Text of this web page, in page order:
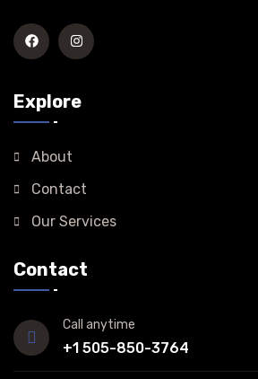
Explore
About
Contact
Our Services
Contact
Call anytime
+1 505-850-3764